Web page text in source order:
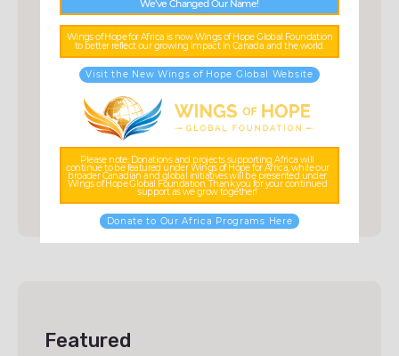
Categories
Accessories(3)
Ceramic(3)
Scarf(3)
Uncategorized(0)
Featured
We’ve Changed Our Name!
Wings of Hope for Africa is now Wings of Hope Global Foundation
to better reflect our growing impact in Canada and the world.
Visit the New Wings of Hope Global Website
Please note: Donations and projects supporting Africa will
continue to be featured under Wings of Hope for Africa, while our
broader Canadian and global initiatives will be presented under
Wings of Hope Global Foundation. Thank you for your continued
support as we grow together!
Donate to Our Africa Programs Here